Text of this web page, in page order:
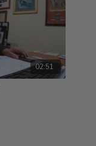
02:51